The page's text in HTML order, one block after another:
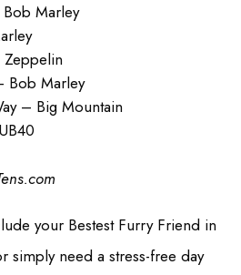
Marley
Zeppelin
Bob Marley
– Big Mountain
your Bestest Furry Friend in
simply need a stress-free day